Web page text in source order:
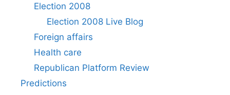
Election 2008
Election 2008 Live Blog
Foreign affairs
Health care
Republican Platform Review
Predictions